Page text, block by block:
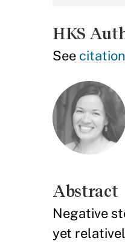
HKS
See citation
Abstract
Negative
yet